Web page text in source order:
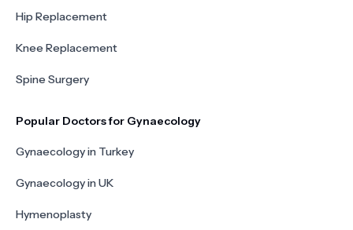
Hip Replacement
Knee Replacement
Spine Surgery
Popular Doctors for Gynaecology
Gynaecology in Turkey
Gynaecology in UK
Hymenoplasty